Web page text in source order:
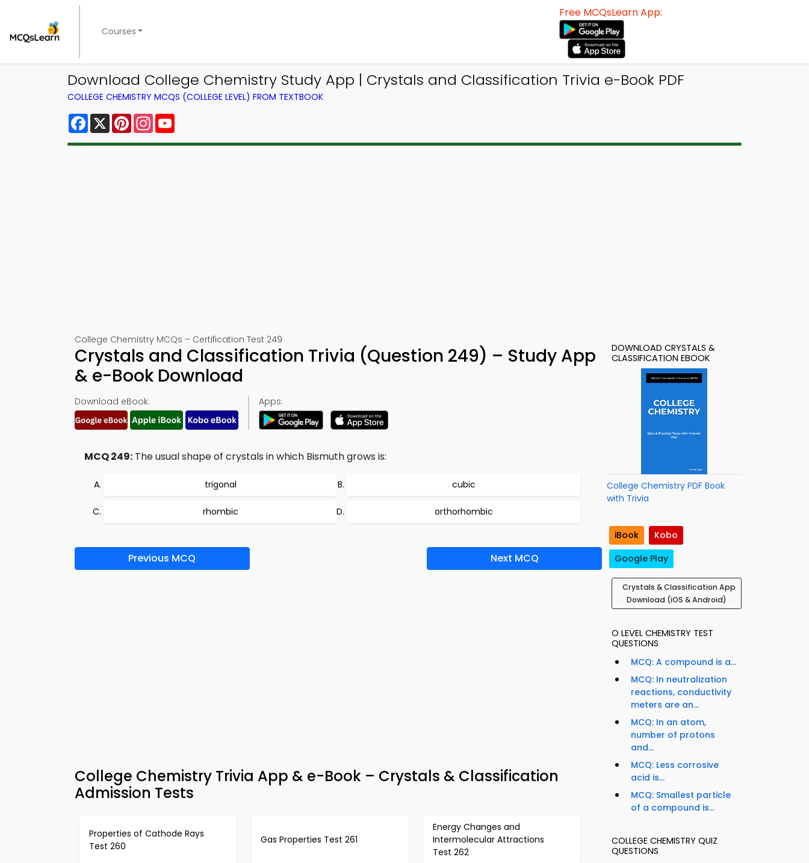
Courses
Free MCQsLearn App:
Download College Chemistry Study App | Crystals and Classification Trivia e-Book PDF
COLLEGE CHEMISTRY MCQS (COLLEGE LEVEL) FROM TEXTBOOK
Facebook
X PinterestInstagram
College Chemistry MCQs – Certification Test 249
Crystals and Classification Trivia (Question 249) – Study App
& e-Book Download
Download eBook: Apps:
MCQ 249: The usual shape of crystals in which Bismuth grows is:
trigonal cubic
rhombic orthorhombic
Previous MCQ Next MCQ
College Chemistry Trivia App & e-Book – Crystals & Classification
Admission Tests
Properties of Cathode Rays
Test 260
Gas Properties Test 261
Energy Changes and
Intermolecular Attractions
Test 262
DOWNLOAD CRYSTALS &
CLASSIFICATION EBOOK
College Chemistry PDF Book
with Trivia
iBook
Kobo
Google Play
Crystals & Classification App
Download (iOS & Android)
O LEVEL CHEMISTRY TEST
QUESTIONS
MCQ: A compound is a...
MCQ: In neutralization
reactions, conductivity
meters are an...
MCQ: In an atom,
number of protons
and...
MCQ: Less corrosive
acid is...
MCQ: Smallest particle
of a compound is...
COLLEGE CHEMISTRY QUIZ
QUESTIONS